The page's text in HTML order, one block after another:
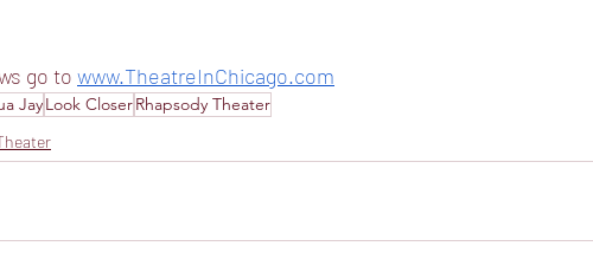
go to www.TheatreInChicago.com
JayLook CloserRhapsody Theater